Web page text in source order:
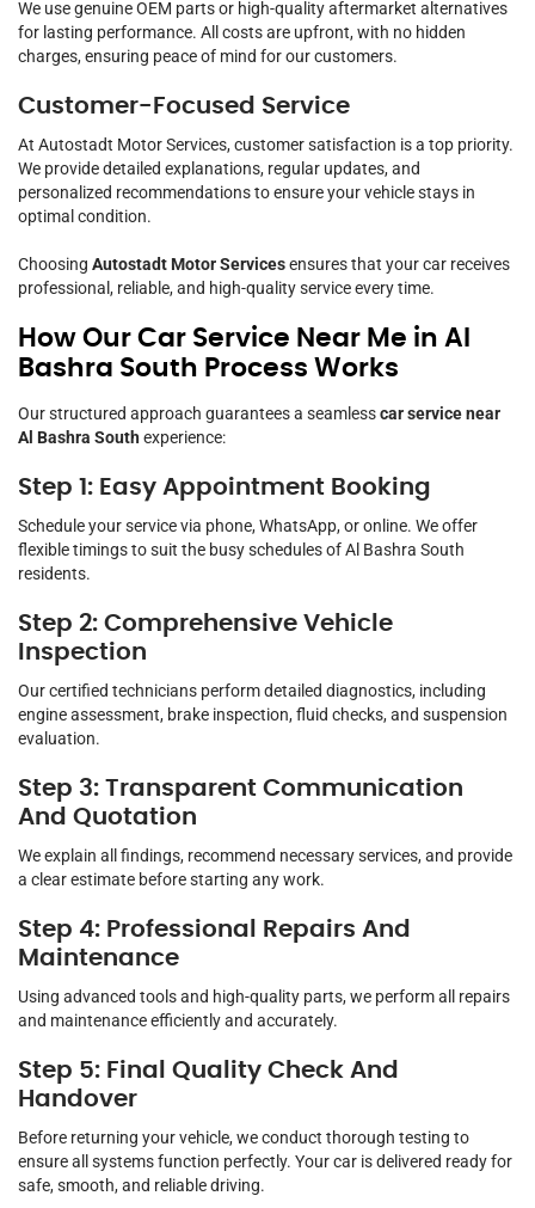
We use genuine OEM parts or high-quality aftermarket alternatives
for lasting performance. All costs are upfront, with no hidden
charges, ensuring peace of mind for our customers.
Customer-Focused Service
At Autostadt Motor Services, customer satisfaction is a top priority.
We provide detailed explanations, regular updates, and
personalized recommendations to ensure your vehicle stays in
optimal condition.
Choosing Autostadt Motor Servicesensures that your car receives
professional, reliable, and high-quality service every time.
How Our Car Service Near Me in Al
Bashra South Process Works
Our structured approach guarantees a seamlesscar service near
Al Bashra Southexperience:
Step 1: Easy Appointment Booking
Schedule your service via phone, WhatsApp, or online. We offer
flexible timings to suit the busy schedules of Al Bashra South
residents.
Step 2: Comprehensive Vehicle
Inspection
Our certified technicians perform detailed diagnostics, including
engine assessment, brake inspection, fluid checks, and suspension
evaluation.
Step 3: Transparent Communication
And Quotation
We explain all findings, recommend necessary services, and provide
a clear estimate before starting any work.
Step 4: Professional Repairs And
Maintenance
Using advanced tools and high-quality parts, we perform all repairs
and maintenance efficiently and accurately.
Step 5: Final Quality Check And
Handover
Before returning your vehicle, we conduct thorough testing to
ensure all systems function perfectly. Your car is delivered ready for
safe, smooth, and reliable driving.